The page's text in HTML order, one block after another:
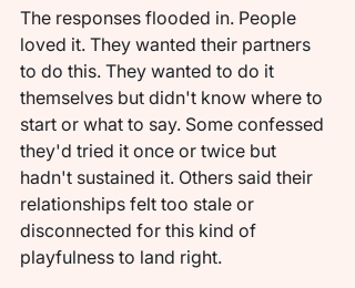
The responses flooded in. People
loved it. They wanted their partners
to do this. They wanted to do it
themselves but didn't know where to
start or what to say. Some confessed
they'd tried it once or twice but
hadn't sustained it. Others said their
relationships felt too stale or
disconnected for this kind of
playfulness to land right.